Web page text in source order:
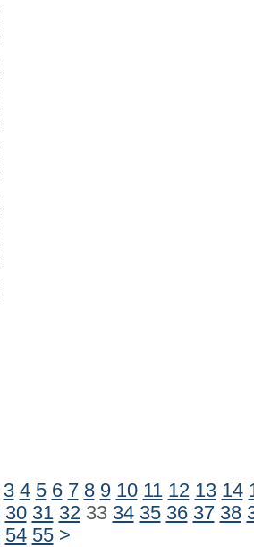
3 4 5 6 7 8 9 10 11 12 13 14
30 31 3233 34 35 36 37 38
54 55 >